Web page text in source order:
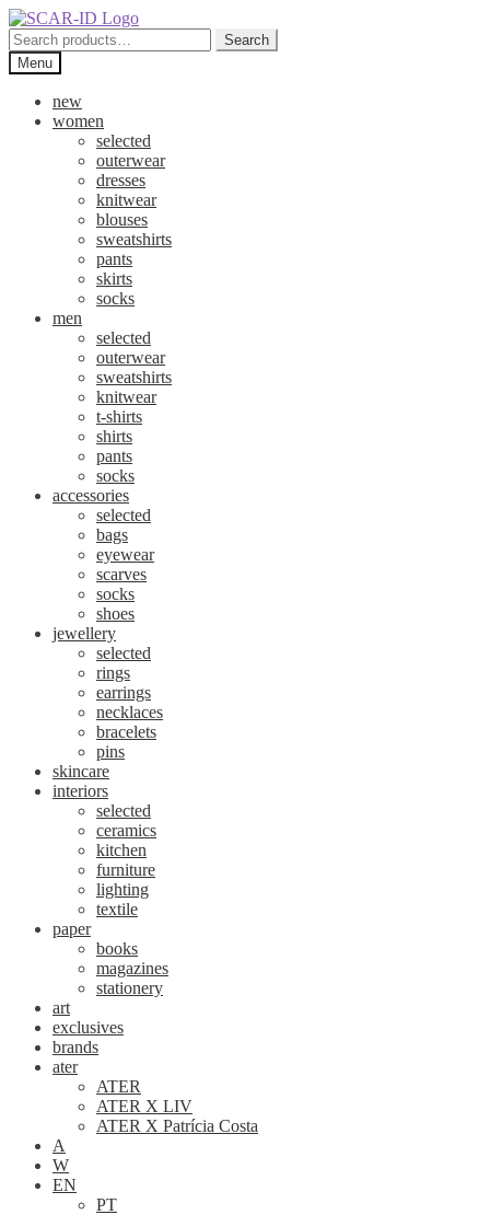
Skip
to
navigation
Skip
to
content
Search
for:
Search
Menu
new
women
selected
outerwear
dresses
knitwear
blouses
sweatshirts
pants
skirts
socks
men
selected
outerwear
sweatshirts
knitwear
t-shirts
shirts
pants
socks
accessories
selected
bags
eyewear
scarves
socks
shoes
jewellery
selected
rings
earrings
necklaces
bracelets
pins
skincare
interiors
selected
ceramics
kitchen
furniture
lighting
textile
paper
books
magazines
stationery
art
exclusives
brands
ater
ATER
ATER X LIV
ATER X Patrícia Costa
A
W
EN
PT